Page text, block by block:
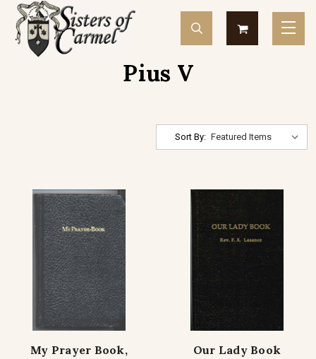
Pius V
Sort By:
My Prayer Book,
Our Lady Book